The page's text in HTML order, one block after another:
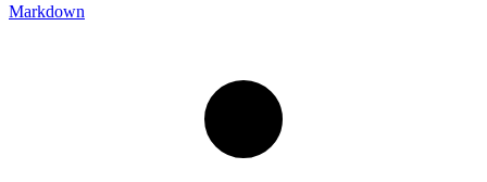
Markdown